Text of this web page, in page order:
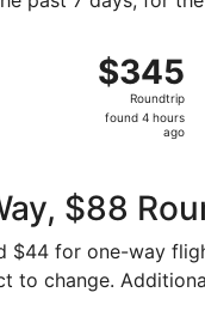
$345
Roundtrip,
found
$345
Roundtrip
found 4 hours
ago
$88
for one-way
to change.